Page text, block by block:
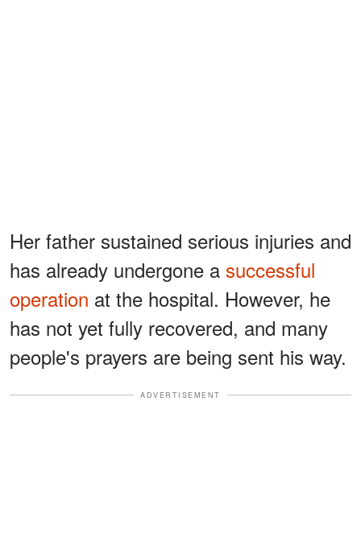
Her father sustained serious injuries and
has already undergone a successful
operation at the hospital. However, he
has not yet fully recovered, and many
people's prayers are being sent his way.
ADVERTISEMENT